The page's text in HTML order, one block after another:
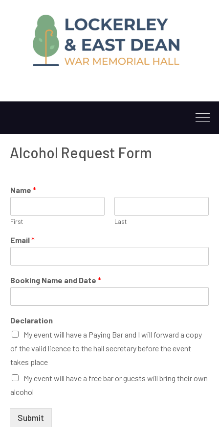
Alcohol Request Form
Name *
First Last
B
o
i
g
o
o
i
n
Email*
Booking Name and Date *
Declaration
My event will have a Paying Bar and I will forward a copy
of the valid licence to the hall secretary before the event
takes place
My event will have a free bar or guests will bring their own
alcohol
Submit